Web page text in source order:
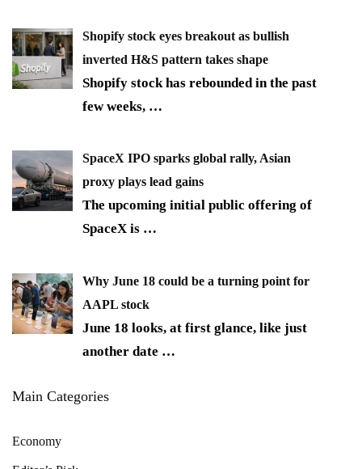
Shopify stock eyes breakout as bullish
inverted H&S pattern takes shape
Shopify stock has rebounded in the past
few weeks, …
SpaceX IPO sparks global rally, Asian
proxy plays lead gains
The upcoming initial public offering of
SpaceX is …
Why June 18 could be a turning point for
AAPL stock
June 18 looks, at first glance, like just
another date …
Main Categories
Economy